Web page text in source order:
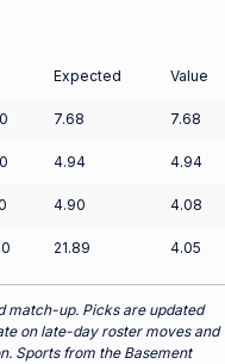
Expected Value
7.68 7.68
4.94 4.94
4.90 4.08
21.89 4.05
match-up. Picks are updated
on late-day roster moves and
Sports from the Basement